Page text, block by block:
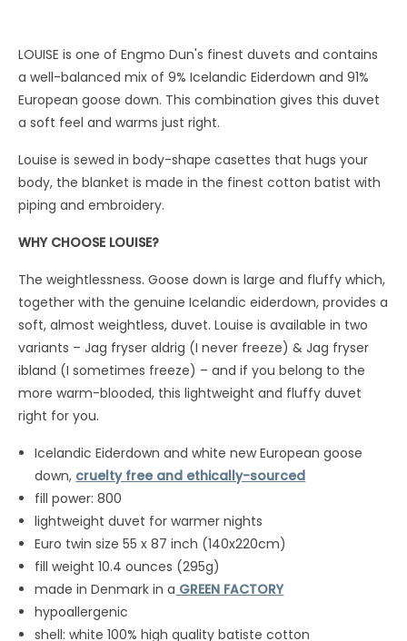
LOUISE is one of Engmo Dun's finest duvets and contains
a well-balanced mix of 9% Icelandic Eiderdown and 91%
European goose down. This combination gives this duvet
a soft feel and warms just right.
Louise is sewed in body-shape casettes that hugs your
body, the blanket is made in the finest cotton batist with
piping and embroidery.
WHY CHOOSE LOUISE?
The weightlessness. Goose down is large and fluffy which,
together with the genuine Icelandic eiderdown, provides a
soft, almost weightless, duvet. Louise is available in two
variants – Jag fryser aldrig (I never freeze) & Jag fryser
ibland (I sometimes freeze) – and if you belong to the
more warm-blooded, this lightweight and fluffy duvet
right for you.
Icelandic Eiderdown and white new European goose
down, cruelty free and ethically-sourced
fill power: 800
lightweight duvet for warmer nights
Euro twin size 55 x 87 inch (140x220cm)
fill weight 10.4 ounces (295g)
made in Denmark in a GREEN FACTORY
hypoallergenic
shell: white 100% high quality batiste cotton